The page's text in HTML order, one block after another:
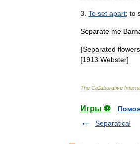
3 To set apart; to
Separate me
{Separated flowers
[1913 Webster]
The Collaborative
Игры ⚽
Separatical